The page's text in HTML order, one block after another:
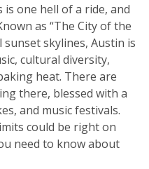
is one hell of a ride, and
as “The City of the
skylines, Austin is
cultural diversity,
heat. There are
there, blessed with a
and music festivals.
could be right on
need to know about